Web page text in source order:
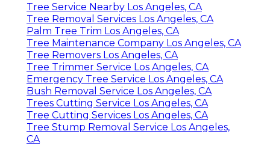
Tree Service Nearby Los Angeles, CA
Tree Removal Services Los Angeles, CA
Palm Tree Trim Los Angeles, CA
Tree Maintenance Company Los Angeles, CA
Tree Removers Los Angeles, CA
Tree Trimmer Service Los Angeles, CA
Emergency Tree Service Los Angeles, CA
Bush Removal Service Los Angeles, CA
Trees Cutting Service Los Angeles, CA
Tree Cutting Services Los Angeles, CA
Tree Stump Removal Service Los Angeles,
CA